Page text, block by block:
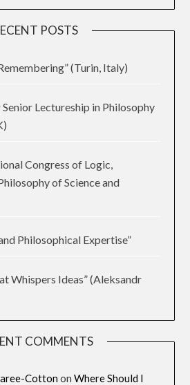
POSTS
(Turin, Italy)
Lectureship in Philosophy
Congress of Logic,
of Science and
Philosophical Expertise”
Whispers Ideas” (Aleksandr
COMMENTS
Cotton onWhere Should I